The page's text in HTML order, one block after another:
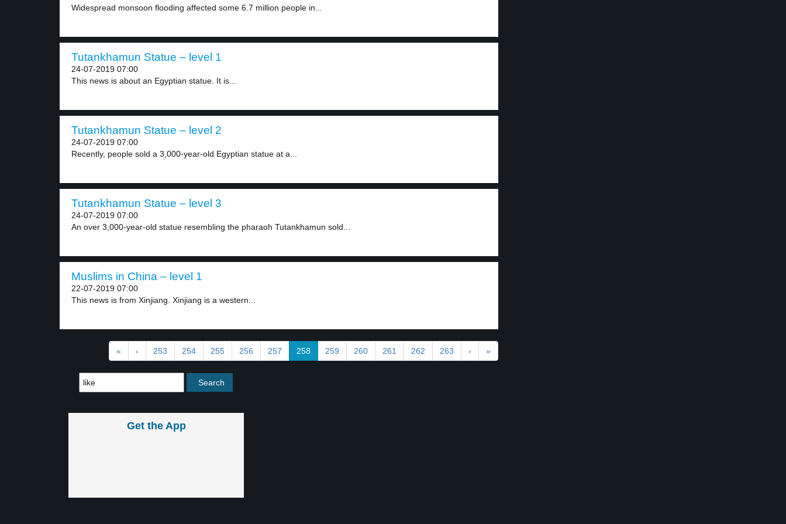
Widespread monsoon flooding affected some 6.7 million people in...
Tutankhamun Statue – level 1
24-07-2019 07:00
This news is about an Egyptian statue. It is...
Tutankhamun Statue – level 2
24-07-2019 07:00
Recently, people sold a 3,000-year-old Egyptian statue at a...
Tutankhamun Statue – level 3
24-07-2019 07:00
An over 3,000-year-old statue resembling the pharaoh Tutankhamun sold...
Muslims in China – level 1
22-07-2019 07:00
This news is from Xinjiang. Xinjiang is a western...
« ‹ 253 254 255 256 257 258 259 260 261 262 263 › »
Get the App